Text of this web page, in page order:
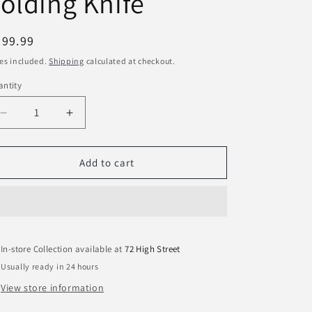
included.Shipping calculated at checkout.
Decrease
quantity
for
No.07
Increase
quantity
for
Opinel
No.07
Add to cart
In-store Collection available at72 High Street
Usually ready in 24 hours
View store information